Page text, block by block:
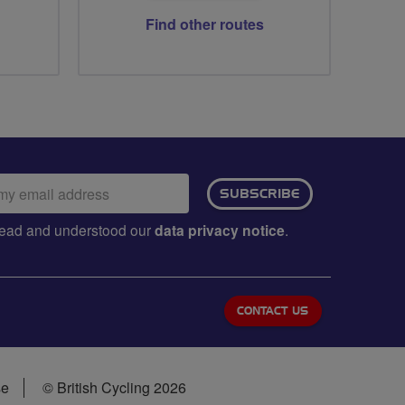
Find other routes
SUBSCRIBE
and understood ourdata privacy notice.
CONTACT US
© British Cycling 2026